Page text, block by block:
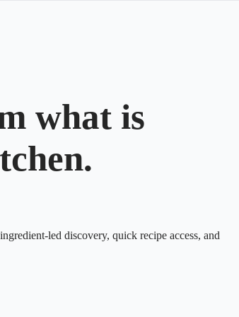
what is
led discovery, quick recipe access, and